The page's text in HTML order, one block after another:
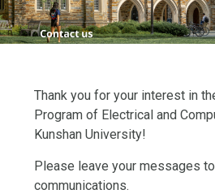
Thank you for your interest in
Program of Electrical and
Kunshan University!
Please leave your messages
communications.